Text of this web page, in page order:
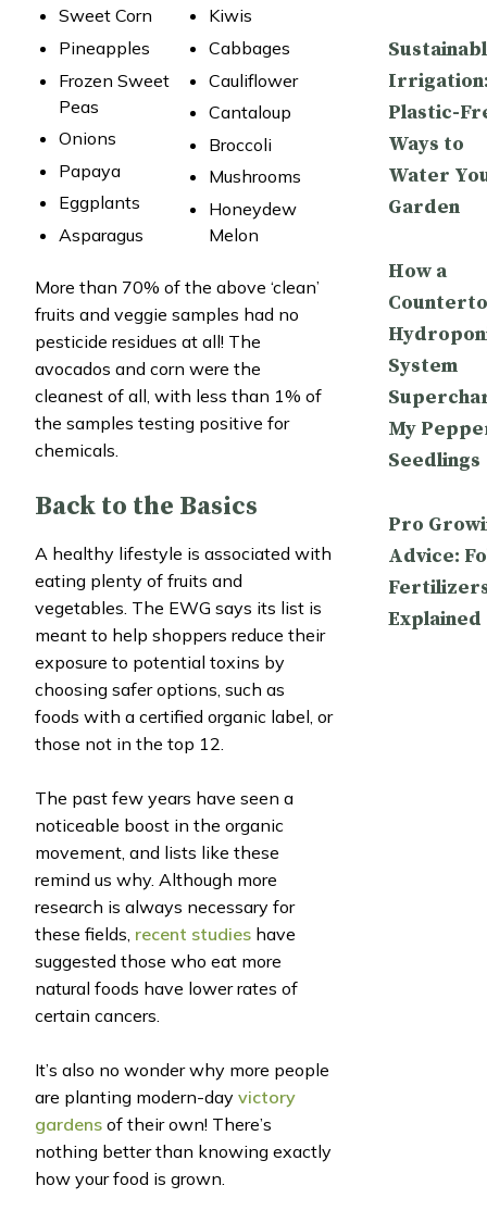
Sweet Corn
Pineapples
Frozen Sweet
Peas
Onions
Papaya
Eggplants
Asparagus
Kiwis
Cabbages
Cauliflower
Cantaloup
Broccoli
Mushrooms
Honeydew
Melon
More than 70% of the above ‘clean’
fruits and veggie samples had no
pesticide residues at all! The
avocados and corn were the
cleanest of all, with less than 1% of
the samples testing positive for
chemicals.
Back to the Basics
A healthy lifestyle is associated with
eating plenty of fruits and
vegetables. The EWG says its list is
meant to help shoppers reduce their
exposure to potential toxins by
choosing safer options, such as
foods with a certified organic label, or
those not in the top 12.
The past few years have seen a
noticeable boost in the organic
movement, and lists like these
remind us why. Although more
research is always necessary for
these fields, recent studies have
suggested those who eat more
natural foods have lower rates of
certain cancers.
It’s also no wonder why more people
are planting modern-day victory
gardens of their own! There’s
nothing better than knowing exactly
how your food is grown.
Irrigation:
Plastic-
Ways to
Water
Garden
How a
System
My
Seedlings
Pro
Advice:
Explained